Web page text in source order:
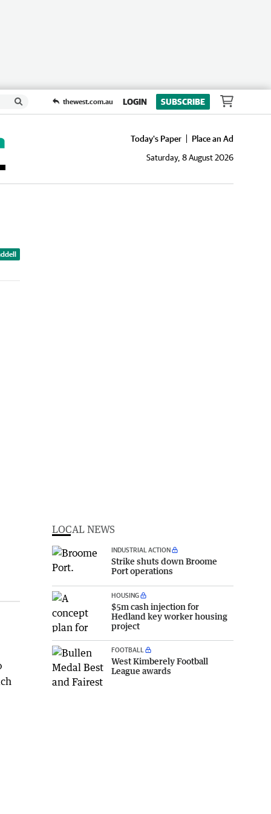
thewest.com.au LOGIN SUBSCRIBE
Today's Paper
Place an Ad
Saturday, 8 August 2026
LOCAL NEWS
INDUSTRIAL ACTION
Strike shuts down Broome
Port operations
HOUSING
$5m cash injection for
Hedland key worker housing
project
FOOTBALL
West Kimberely Football
League awards